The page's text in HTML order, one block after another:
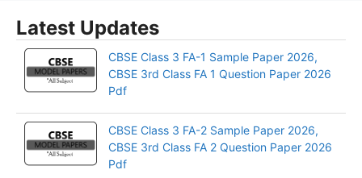
Latest Updates
CBSE Class 3 FA-1 Sample Paper 2026,
CBSE 3rd Class FA 1 Question Paper 2026
Pdf
CBSE Class 3 FA-2 Sample Paper 2026,
CBSE 3rd Class FA 2 Question Paper 2026
Pdf